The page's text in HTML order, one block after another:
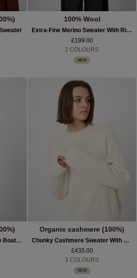
100% Wool
Extra-Fine Merino Sweater With Ribbed Mock Neck
£199.00
2 COLOURS
NEW
Fine-Knit Organic Cashmere Boat-Neck Sweater
Organic cashmere (100%)
Chunky Cashmere Sweater With Asymmetric Hem
£435.00
3 COLOURS
NEW